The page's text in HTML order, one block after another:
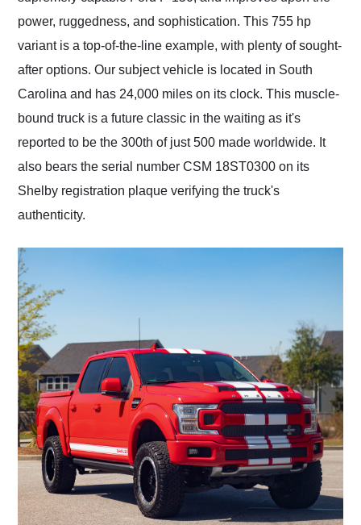
power, ruggedness, and sophistication. This 755 hp
variant is a top-of-the-line example, with plenty of sought-
after options. Our subject vehicle is located in South
Carolina and has 24,000 miles on its clock. This muscle-
bound truck is a future classic in the waiting as it's
reported to be the 300th of just 500 made worldwide. It
also bears the serial number CSM 18ST0300 on its
Shelby registration plaque verifying the truck's
authenticity.